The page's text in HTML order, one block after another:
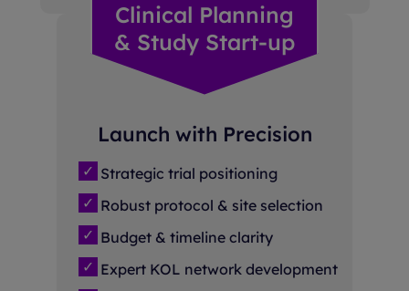
Clinical Planning
& Study Start-up
Launch with Precision
Strategic trial positioning
Robust protocol & site selection
Budget & timeline clarity
Expert KOL network development